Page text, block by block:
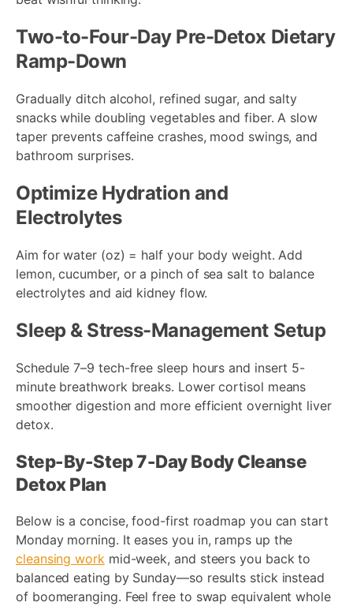
Two-to-Four-Day Pre-Detox Dietary
Ramp-Down
Gradually ditch alcohol, refined sugar, and salty
snacks while doubling vegetables and fiber. A slow
taper prevents caffeine crashes, mood swings, and
bathroom surprises.
Optimize Hydration and
Electrolytes
Aim for water (oz) = half your body weight. Add
lemon, cucumber, or a pinch of sea salt to balance
electrolytes and aid kidney flow.
Sleep & Stress-Management Setup
Schedule 7–9 tech-free sleep hours and insert 5-
minute breathwork breaks. Lower cortisol means
smoother digestion and more efficient overnight liver
detox.
Step-By-Step 7-Day Body Cleanse
Detox Plan
Below is a concise, food-first roadmap you can start
Monday morning. It eases you in, ramps up the
cleansing work mid-week, and steers you back to
balanced eating by Sunday—so results stick instead
of boomeranging. Feel free to swap equivalent whole